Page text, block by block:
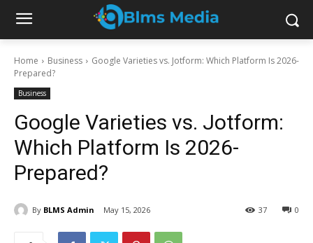
Home Business
Google Varieties vs. Jotform: Which Platform Is 2026-
Prepared?
Business
Google Varieties vs. Jotform:
Which Platform Is 2026-
Prepared?
By BLMS Admin May 15, 2026 0
37